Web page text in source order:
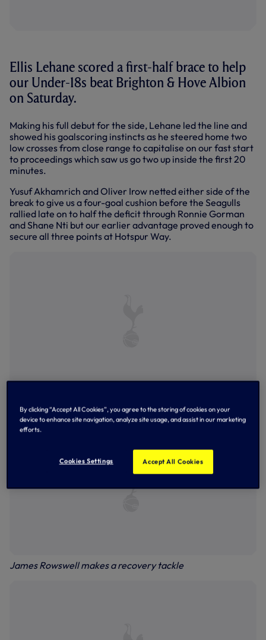
Ellis Lehane scored a first-half brace to help
our Under-18s beat Brighton & Hove Albion
on Saturday.
Making his full debut for the side, Lehane led the line and
showed his goalscoring instincts as he steered home two
low crosses from close range to capitalise on our fast start
to proceedings which saw us go two up inside the first 20
minutes.
Yusuf Akhamrich and Oliver Irow netted either side of the
break to give us a four-goal cushion before the Seagulls
rallied late on to half the deficit through Ronnie Gorman
and Shane Nti but our earlier advantage proved enough to
secure all three points at Hotspur Way.
James Rowswell makes a recovery tackle
By clicking “Accept All Cookies”, you agree to the storing of cookies on your
device to enhance site navigation, analyze site usage, and assist in our marketing
efforts.
Cookies Settings Accept All Cookies